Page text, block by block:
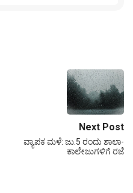
Next Post
ವ್ಯಾಪಕ ಮಳೆ: ಜು.5 ರಂದು ಶಾಲಾ-
ಕಾಲೇಜುಗಳಿಗೆ ರಜೆ